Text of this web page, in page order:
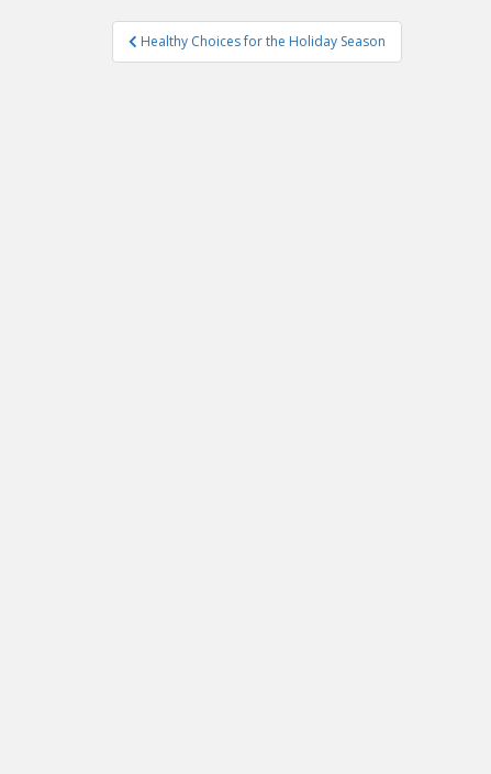
Post
navigation
Healthy Choices for the Holiday Season